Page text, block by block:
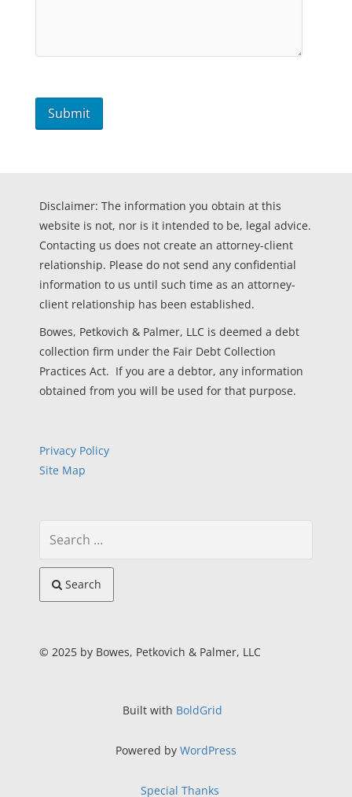
Disclaimer: The information you obtain at this
website is not, nor is it intended to be, legal advice.
Contacting us does not create an attorney-client
relationship. Please do not send any confidential
information to us until such time as an attorney-
client relationship has been established.
Bowes, Petkovich & Palmer, LLC is deemed a debt
collection firm under the Fair Debt Collection
Practices Act. If you are a debtor, any information
obtained from you will be used for that purpose.
Privacy Policy
Site Map
Search
© 2025 by Bowes, Petkovich & Palmer, LLC
Built with BoldGrid
Powered by WordPress
Special Thanks